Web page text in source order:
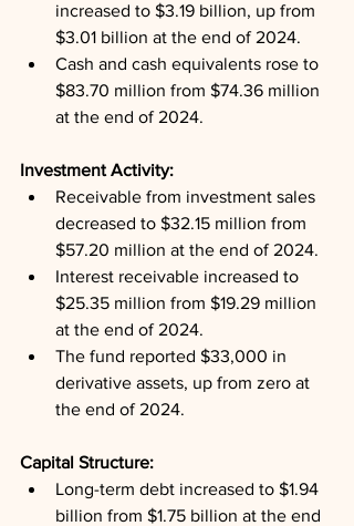
increased to $3.19 billion, up from
$3.01 billion at the end of 2024.
Cash and cash equivalents rose to
$83.70 million from $74.36 million
at the end of 2024.
Investment Activity:
Receivable from investment sales
decreased to $32.15 million from
$57.20 million at the end of 2024.
Interest receivable increased to
$25.35 million from $19.29 million
at the end of 2024.
The fund reported $33,000 in
derivative assets, up from zero at
the end of 2024.
Capital Structure:
Long-term debt increased to $1.94
billion from $1.75 billion at the end